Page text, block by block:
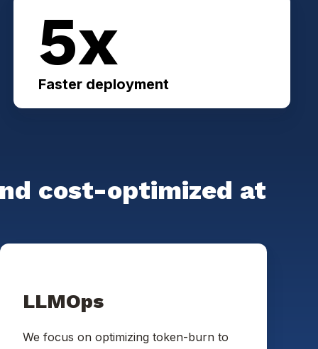
5x
Faster deployment
cost-optimized at
LLMOps
We focus on optimizing token-burn to